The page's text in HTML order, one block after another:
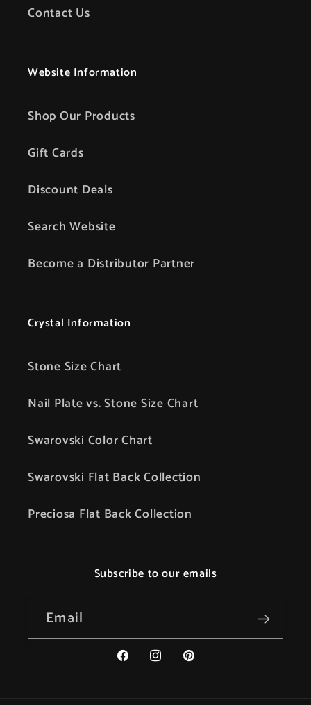
Contact Us
Website Information
Shop Our Products
Gift Cards
Discount Deals
Search Website
Become a Distributor Partner
Crystal Information
Stone Size Chart
Nail Plate vs. Stone Size Chart
Swarovski Color Chart
Swarovski Flat Back Collection
Preciosa Flat Back Collection
Subscribe to our emails
Email
FacebookInstagramPinterest